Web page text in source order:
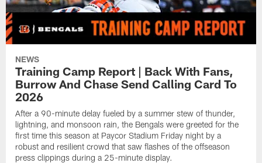
NEWS
Training Camp Report | Back With Fans,
Burrow And Chase Send Calling Card To
2026
After a 90-minute delay fueled by a summer stew of thunder,
lightning, and monsoon rain, the Bengals were greeted for the
first time this season at Paycor Stadium Friday night by a
robust and resilient crowd that saw flashes of the offseason
press clippings during a 25-minute display.